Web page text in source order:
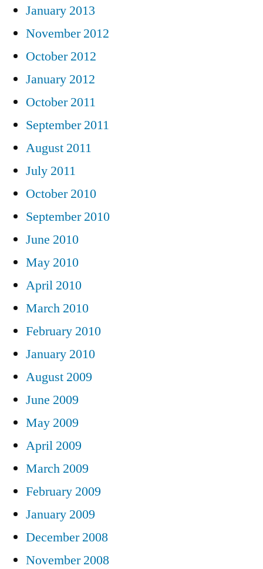
January 2013
November 2012
October 2012
January 2012
October 2011
September 2011
August 2011
July 2011
October 2010
September 2010
June 2010
May 2010
April 2010
March 2010
February 2010
January 2010
August 2009
June 2009
May 2009
April 2009
March 2009
February 2009
January 2009
December 2008
November 2008